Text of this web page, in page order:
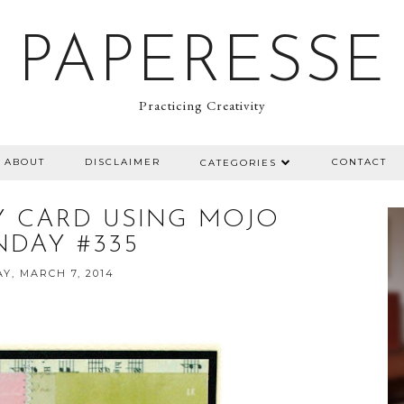
PAPERESSE
Practicing Creativity
ABOUT DISCLAIMER CATEGORIES CONTACT
CARD USING MOJO
#335
MARCH 7, 2014